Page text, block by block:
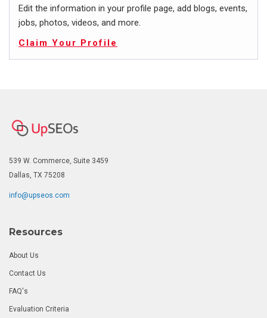
Edit the information in your profile page, add blogs, events,
jobs, photos, videos, and more.
Claim Your Profile
539 W. Commerce, Suite 3459
Dallas, TX 75208
info@upseos.com
Resources
About Us
Contact Us
FAQ's
Evaluation Criteria